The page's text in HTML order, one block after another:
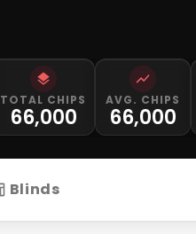
TOTAL CHIPS
66,000
AVG. CHIPS
66,000
Blinds